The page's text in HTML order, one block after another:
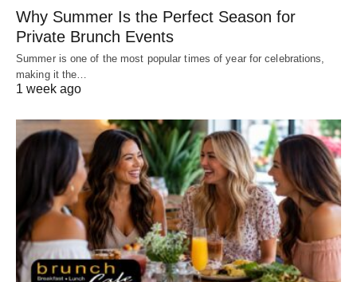
Why Summer Is the Perfect Season for
Private Brunch Events
Summer is one of the most popular times of year for celebrations,
making it the…
1 week ago